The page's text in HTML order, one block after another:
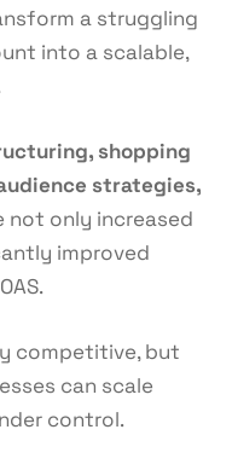
a struggling
into a scalable,
shopping
strategies,
not only increased
improved
competitive, but
can scale
control.